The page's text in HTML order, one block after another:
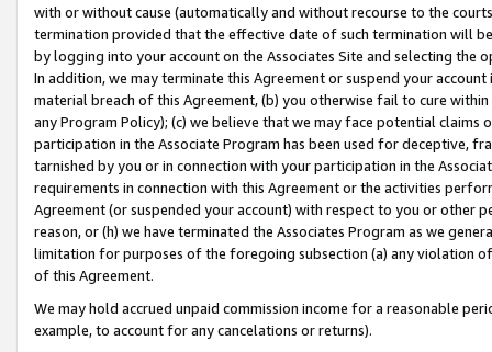
with or without cause (automatically and without recourse to the
termination provided that the effective date of such termination will
by logging into your account on the Associates Site and selecting the
In addition, we may terminate this Agreement or suspend your
material breach of this Agreement, (b) you otherwise fail to cure
any Program Policy); (c) we believe that we may face potential
participation in the Associate Program has been used for deceptive,
tarnished by you or in connection with your participation in the
requirements in connection with this Agreement or the activities
Agreement (or suspended your account) with respect to you or other
reason, or (h) we have terminated the Associates Program as we
limitation for purposes of the foregoing subsection (a) any violation
of this Agreement.
We may hold accrued unpaid commission income for a reasonable
example, to account for any cancelations or returns).